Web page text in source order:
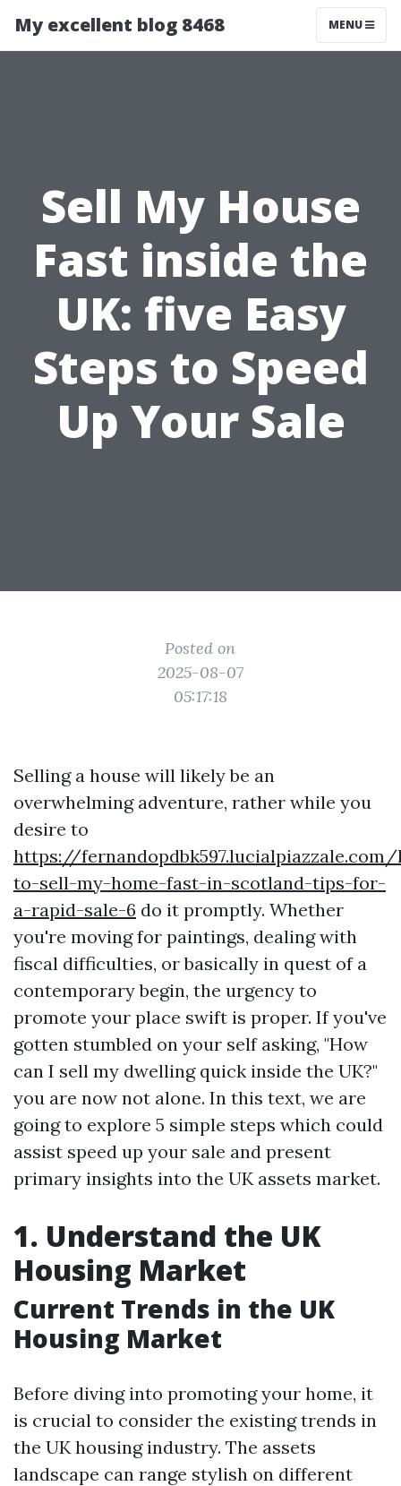
My excellent blog 8468 MENU
Sell My House
Fast inside the
UK: five Easy
Steps to Speed
Up Your Sale
Posted on
2025-08-07
05:17:18
Selling a house will likely be an
overwhelming adventure, rather while you
desire to
https://
to-sell-my-home-fast-in-scotland-tips-for-
a-rapid-sale-6 do it promptly. Whether
you're moving for paintings, dealing with
fiscal difficulties, or basically in quest of a
contemporary begin, the urgency to
promote your place swift is proper. If you've
gotten stumbled on your self asking, "How
can I sell my dwelling quick inside the UK?"
you are now not alone. In this text, we are
going to explore 5 simple steps which could
assist speed up your sale and present
primary insights into the UK assets market.
1. Understand the UK
Housing Market
Current Trends in the UK
Housing Market
Before diving into promoting your home, it
is crucial to consider the existing trends in
the UK housing industry. The assets
landscape can range stylish on different